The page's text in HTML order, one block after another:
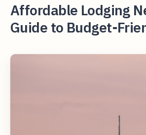
Affordable Lodging
Guide to Budget-